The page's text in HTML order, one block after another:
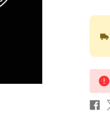
stock